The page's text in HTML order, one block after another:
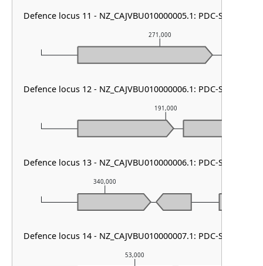
53,000
340,000
191,000
271,000
Defence locus 11 - NZ_CAJVBU010000005.1: PDC-S07
Defence locus 12 - NZ_CAJVBU010000006.1: PDC-S07
Defence locus 13 - NZ_CAJVBU010000006.1: PDC-S12
Defence locus 14 - NZ_CAJVBU010000007.1: PDC-S02